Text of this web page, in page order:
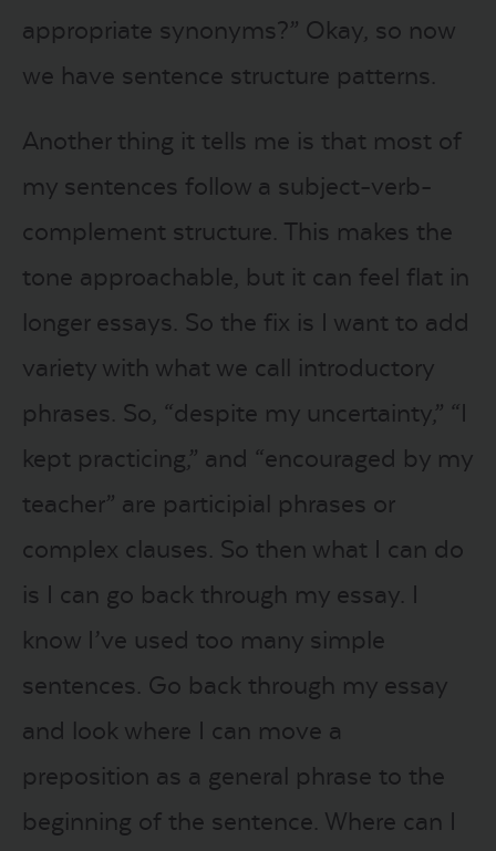
appropriate synonyms?” Okay, so now
we have sentence structure patterns.
Another thing it tells me is that most of
my sentences follow a subject-verb-
complement structure. This makes the
tone approachable, but it can feel flat in
longer essays. So the fix is I want to add
variety with what we call introductory
phrases. So, “despite my uncertainty,” “I
kept practicing,” and “encouraged by my
teacher” are participial phrases or
complex clauses. So then what I can do
is I can go back through my essay. I
know I’ve used too many simple
sentences. Go back through my essay
and look where I can move a
preposition as a general phrase to the
beginning of the sentence. Where can I